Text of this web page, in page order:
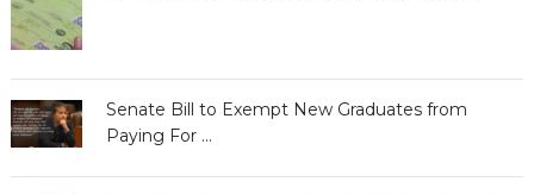
Senate Bill to Exempt New Graduates from
Paying For …